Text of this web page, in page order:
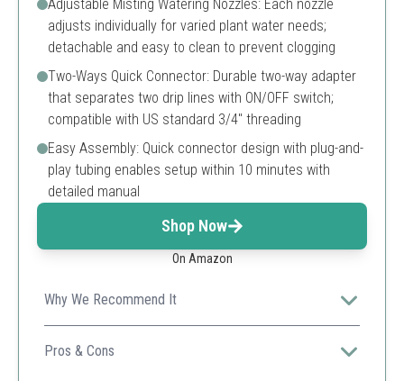
Adjustable Misting Watering Nozzles: Each nozzle
adjusts individually for varied plant water needs;
detachable and easy to clean to prevent clogging
Two-Ways Quick Connector: Durable two-way adapter
that separates two drip lines with ON/OFF switch;
compatible with US standard 3/4" threading
Easy Assembly: Quick connector design with plug-and-
play tubing enables setup within 10 minutes with
detailed manual
Shop Now
On Amazon
Why We Recommend It
A versatile and sturdy greenhouse mist drip irrigation kit
with an easy-to-use timer and adjustable nozzles for
Pros & Cons